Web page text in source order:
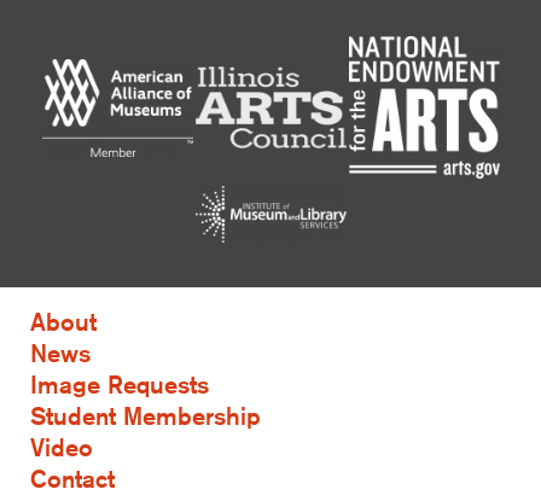
About
News
Image Requests
Student Membership
Video
Contact